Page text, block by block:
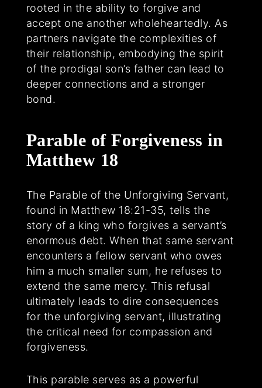
rooted in the ability to forgive and
accept one another wholeheartedly. As
partners navigate the complexities of
their relationship, embodying the spirit
of the prodigal son’s father can lead to
deeper connections and a stronger
bond.
Parable of Forgiveness in
Matthew 18
The Parable of the Unforgiving Servant,
found in Matthew 18:21-35, tells the
story of a king who forgives a servant’s
enormous debt. When that same servant
encounters a fellow servant who owes
him a much smaller sum, he refuses to
extend the same mercy. This refusal
ultimately leads to dire consequences
for the unforgiving servant, illustrating
the critical need for compassion and
forgiveness.
This parable serves as a powerful